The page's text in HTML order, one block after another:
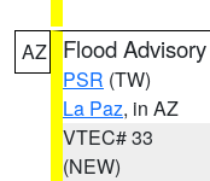
AZ Flood Advisory
PSR (TW)
La Paz, in AZ
VTEC# 33
(NEW)